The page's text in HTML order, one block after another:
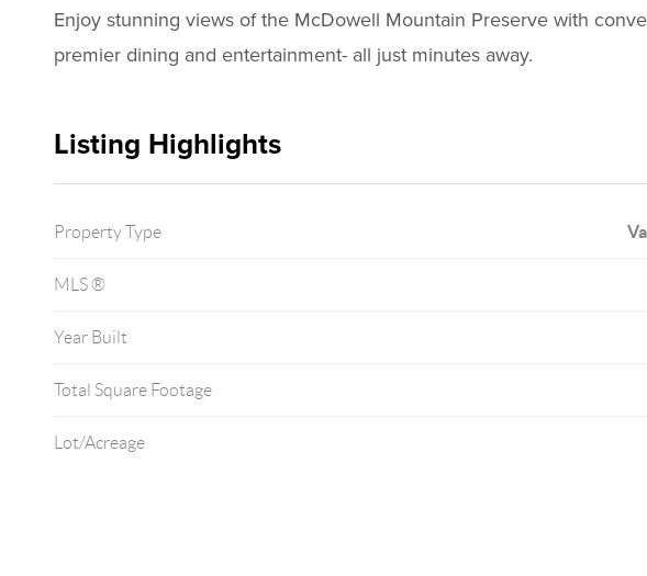
Enjoy stunning views of the McDowell Mountain Preserve with
premier dining and entertainment- all just minutes away.
Listing Highlights
Property Type
MLS ®
Year Built
Total Square Footage
Lot/Acreage